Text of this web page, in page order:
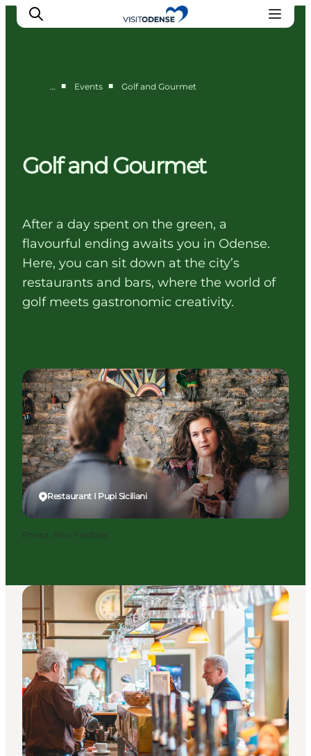
Plan your trip
Inspiration
… ■ Events ■ Golf and Gourmet
Golf and Gourmet
After a day spent on the green, a
flavourful ending awaits you in Odense.
Here, you can sit down at the city’s
restaurants and bars, where the world of
golf meets gastronomic creativity.
Restaurant I Pupi Siciliani
Photo: Rico Feldfoss